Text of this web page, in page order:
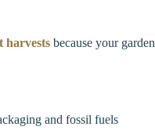
harvests because your
and fossil fuels